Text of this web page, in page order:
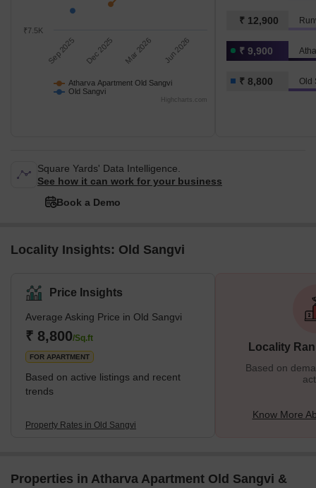
Atharva Apartment Old Sangvi
Old Sangvi
Sep 2025 Dec 2025 Mar 2026 Jun 2026
₹7.5K
Highcharts.com
₹ 12,900
₹ 9,900
₹ 8,800 Old
Square Yards' Data Intelligence.
See how it can work for your business
Book a Demo
Locality Insights: Old Sangvi
Price Insights
Average Asking Price in Old Sangvi
₹ 8,800/Sq.ft
FOR APARTMENT
Based on active listings and recent
trends
Property Rates in Old Sangvi
Locality
Based on
Know More
Properties in Atharva Apartment Old Sangvi &